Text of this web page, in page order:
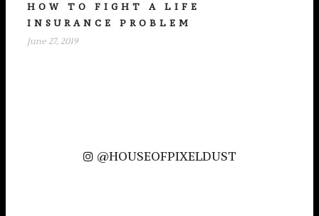
HOW TO FIGHT A LIFE
INSURANCE PROBLEM
June 27, 2019
@HOUSEOFPIXELDUST